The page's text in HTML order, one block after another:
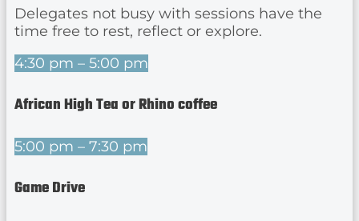
Delegates not busy with sessions have the
time free to rest, reflect or explore.
4:30 pm – 5:00 pm
African High Tea or Rhino coffee
5:00 pm – 7:30 pm
Game Drive